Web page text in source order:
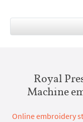
Royal
Machine
Online embroidery